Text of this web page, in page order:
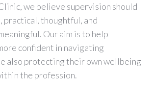
we believe supervision should
thoughtful, and
Our aim is to help
confident in navigating
also protecting their own wellbeing
the profession.